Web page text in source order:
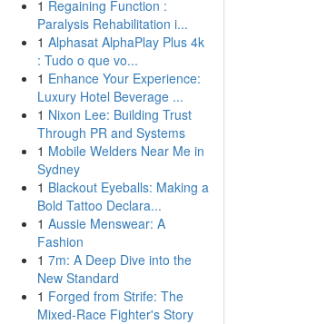
1 Regaining Function :
Paralysis Rehabilitation i...
1 Alphasat AlphaPlay Plus 4k
: Tudo o que vo...
1 Enhance Your Experience:
Luxury Hotel Beverage ...
1 Nixon Lee: Building Trust
Through PR and Systems
1 Mobile Welders Near Me in
Sydney
1 Blackout Eyeballs: Making a
Bold Tattoo Declara...
1 Aussie Menswear: A
Fashion
1 7m: A Deep Dive into the
New Standard
1 Forged from Strife: The
Mixed-Race Fighter's Story